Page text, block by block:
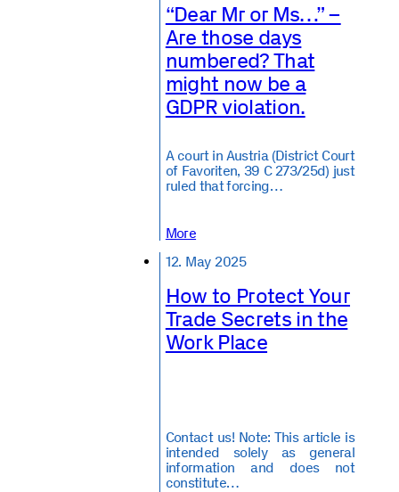
“Dear Mr or Ms…” –
Are those days
numbered? That
might now be a
GDPR violation.
A court in Austria (District Court
of Favoriten, 39 C 273/25d) just
ruled that forcing…
More
12. May 2025
How to Protect Your
Trade Secrets in the
Work Place
Contact us! Note: This article is
intended solely as general
information and does not
constitute…